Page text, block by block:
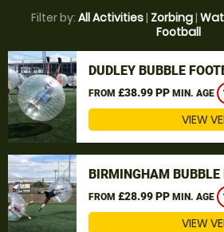
Filter by: All Activities| Zorbing|
Football
DUDLEY BUBBLE
FROM £38.99 PP MIN. AGE
VIEW
BIRMINGHAM BUBBLE
FROM £28.99 PP MIN. AGE
VIEW